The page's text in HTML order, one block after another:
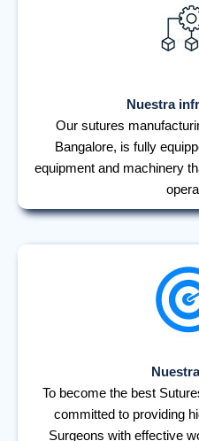
Nuestra
Our sutures
Bangalore, is fully
equipment and machinery
To become the best
committed to providing
Surgeons with effective